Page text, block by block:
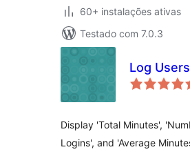
60+ instalações ativas
Testado com 7.0.3
Log
Display 'Total Minutes',
Logins', and 'Average